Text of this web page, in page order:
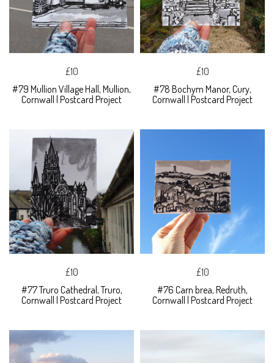
£10
#79 Mullion Village Hall, Mullion,
Cornwall | Postcard Project
£10
#78 Bochym Manor, Cury,
Cornwall | Postcard Project
£10
#77 Truro Cathedral, Truro,
Cornwall | Postcard Project
£10
#76 Carn brea, Redruth,
Cornwall | Postcard Project